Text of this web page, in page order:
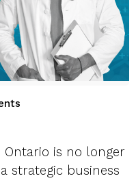
is no longer
strategic business